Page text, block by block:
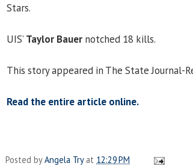
Stars.
UIS’ Taylor Bauer notched 18 kills.
This story appeared in The State Journal-
Read the entire article online.
Posted byAngela Try at 12:29 PM